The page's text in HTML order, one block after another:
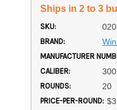
Ships in 2 to 3
SKU:
BRAND:
MANUFACTURER
CALIBER:
ROUNDS: 20
PRICE-PER-ROUND: